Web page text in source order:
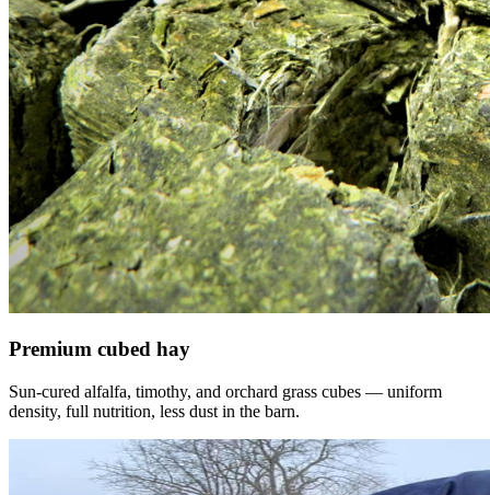
Premium cubed hay
Sun-cured alfalfa, timothy, and orchard grass cubes — uniform
density, full nutrition, less dust in the barn.